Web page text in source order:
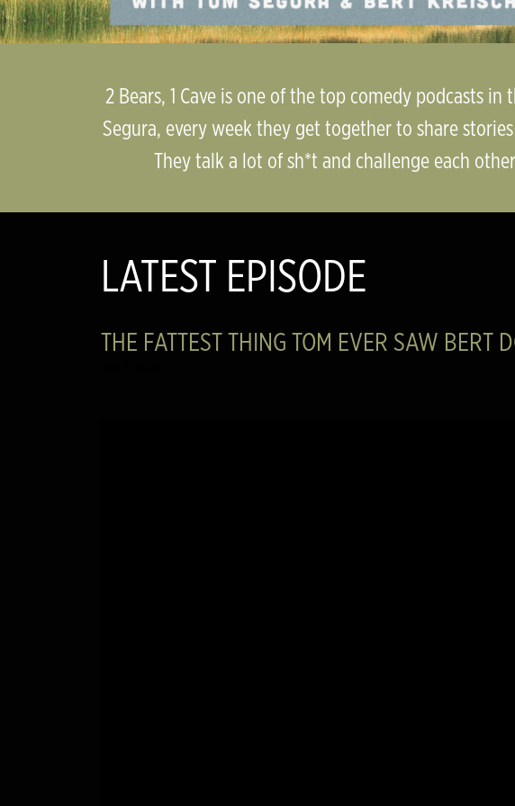
2 Bears, 1 Cave is one of the top comedy podcasts
Segura, every week they get together to share
They talk a lot of sh*t and challenge each
LATEST EPISODE
THE FATTEST THING TOM EVER SAW BERT